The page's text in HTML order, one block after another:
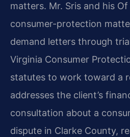
matters. Mr. Sris and his
consumer-protection
demand letters through
Virginia Consumer
statutes to work toward a
addresses the client’s
consultation about a
dispute in Clarke County,